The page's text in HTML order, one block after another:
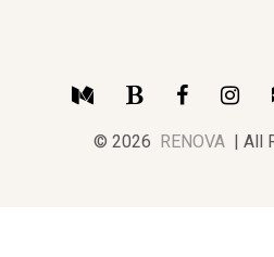
© 2026 RENOVA | All
MediumBlogger